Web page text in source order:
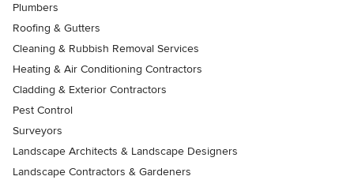
Plumbers
Roofing & Gutters
Cleaning & Rubbish Removal Services
Heating & Air Conditioning Contractors
Cladding & Exterior Contractors
Pest Control
Surveyors
Landscape Architects & Landscape Designers
Landscape Contractors & Gardeners